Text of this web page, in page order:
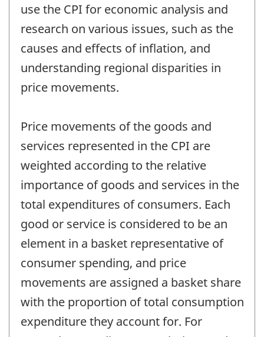
use the CPI for economic analysis and
research on various issues, such as the
causes and effects of inflation, and
understanding regional disparities in
price movements.
Price movements of the goods and
services represented in the CPI are
weighted according to the relative
importance of goods and services in the
total expenditures of consumers. Each
good or service is considered to be an
element in a basket representative of
consumer spending, and price
movements are assigned a basket share
with the proportion of total consumption
expenditure they account for. For